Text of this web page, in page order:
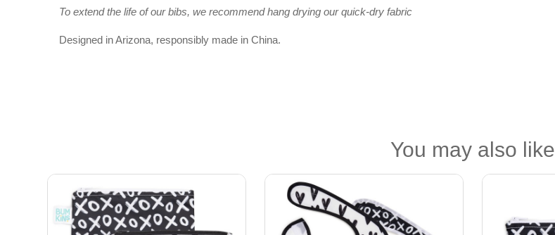
To extend the life of our bibs, we recommend hang drying our quick-dry fabric
Designed in Arizona, responsibly made in China.
You may also like